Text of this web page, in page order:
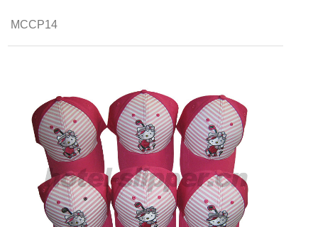
MCCP14